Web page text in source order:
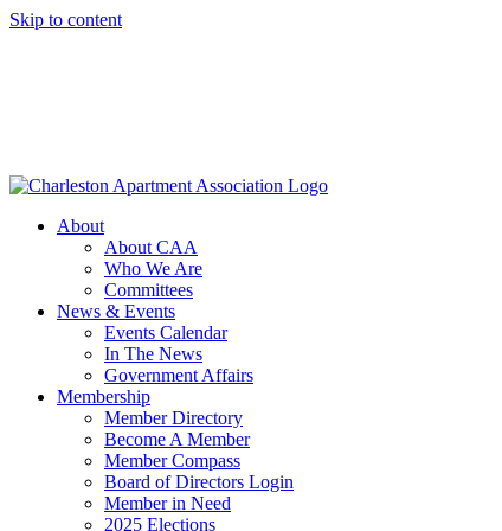
Skip to content
About
About CAA
Who We Are
Committees
News & Events
Events Calendar
In The News
Government Affairs
Membership
Member Directory
Become A Member
Member Compass
Board of Directors Login
Member in Need
2025 Elections